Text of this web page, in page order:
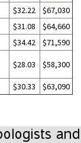
$32.22
$67,030
$31.08
$64,660
$34.42
$71,590
$28.03 $58,300
$30.33 $63,090